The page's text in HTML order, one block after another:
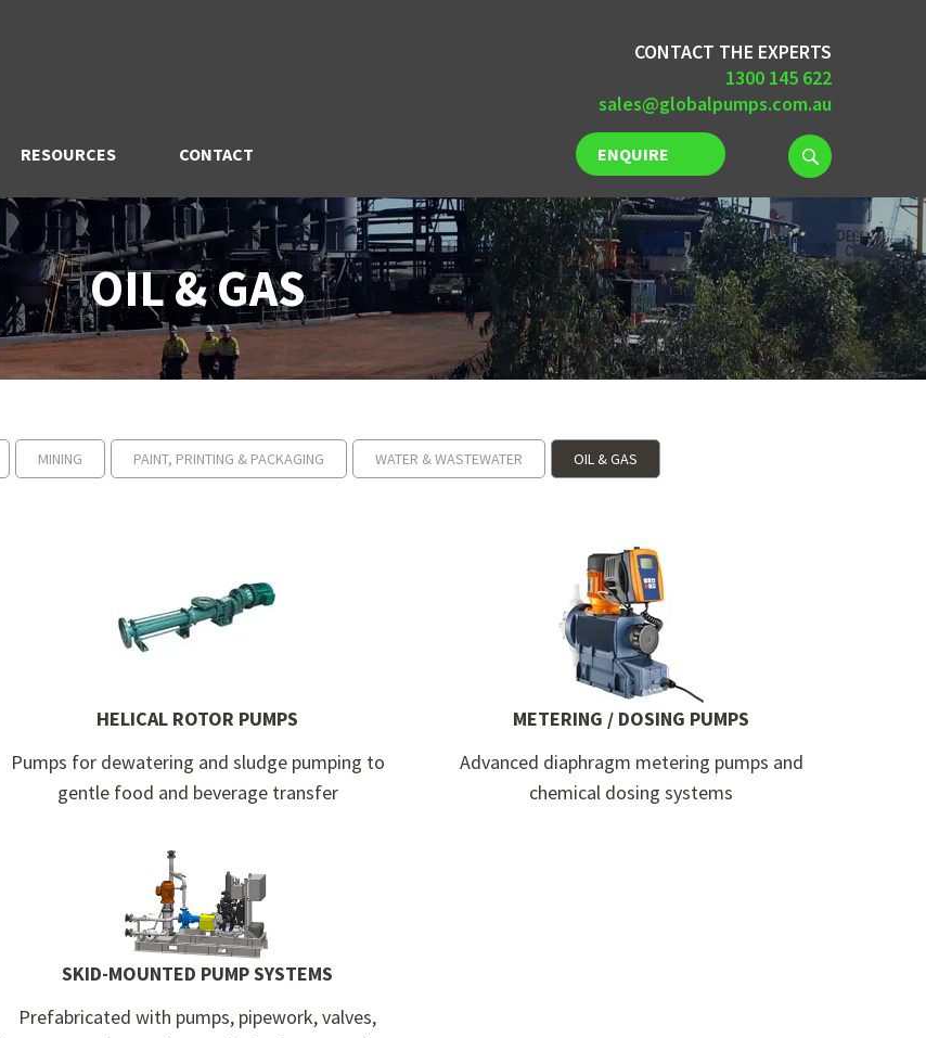
CONTACT THE EXPERTS
1300 145 622
sales@globalpumps.com.au
RESOURCES CONTACT ENQUIRE
NOW
OIL & GAS
MINING PAINT, PRINTING & PACKAGING WATER & WASTEWATER OIL & GAS
HELICAL ROTOR PUMPS
Pumps for dewatering and sludge pumping to
gentle food and beverage transfer
METERING / DOSING PUMPS
Advanced diaphragm metering pumps and
chemical dosing systems
SKID-MOUNTED PUMP SYSTEMS
Prefabricated with pumps, pipework, valves,